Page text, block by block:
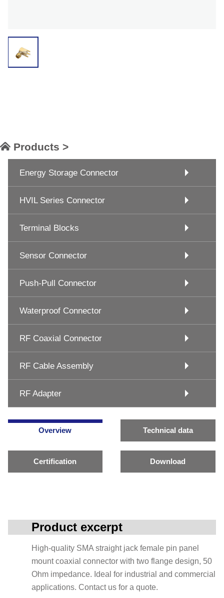
Products >
Energy Storage Connector
HVIL Series Connector
Terminal Blocks
Sensor Connector
Push-Pull Connector
Waterproof Connector
RF Coaxial Connector
RF Cable Assembly
RF Adapter
Overview Technical data
Certification Download
Product excerpt
High-quality SMA straight jack female pin panel
mount coaxial connector with two flange design, 50
Ohm impedance. Ideal for industrial and commercial
applications. Contact us for a quote.